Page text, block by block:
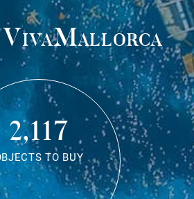
VivaMallorca
2,117
TO BUY